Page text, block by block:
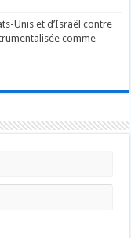
Unis et d’Israël contre
comme